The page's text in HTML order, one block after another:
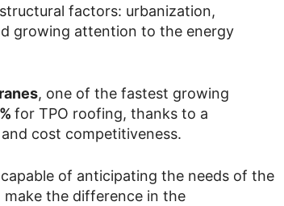
factors: urbanization,
growing attention to the energy
, one of the fastest growing
for TPO roofing, thanks to a
cost competitiveness.
of anticipating the needs of the
make the difference in the